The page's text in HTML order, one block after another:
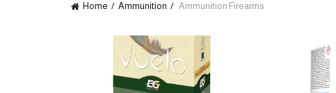
Home Ammunition Ammunition Firearms